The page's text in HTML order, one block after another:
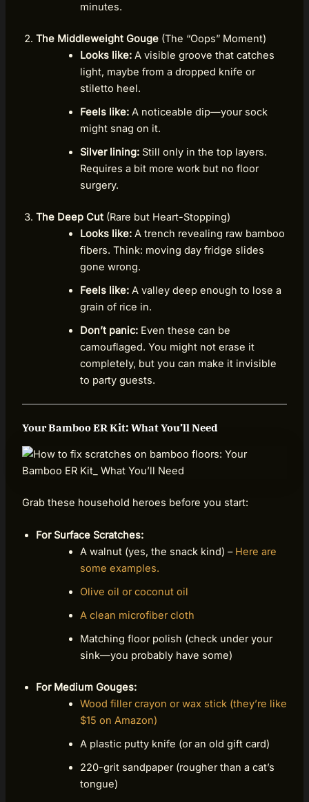
minutes.
The Middleweight Gouge(The “Oops” Moment)
Looks like:A visible groove that catches
light, maybe from a dropped knife or
stiletto heel.
Feels like:A noticeable dip—your sock
might snag on it.
Silver lining:Still only in the top layers.
Requires a bit more work but no floor
surgery.
The Deep Cut(Rare but Heart-Stopping)
Looks like:A trench revealing raw bamboo
fibers. Think: moving day fridge slides
gone wrong.
Feels like:A valley deep enough to lose a
grain of rice in.
Don’t panic:Even these can be
camouflaged. You might not erase it
completely, but you can make it invisible
to party guests.
Your Bamboo ER Kit: What You’ll Need
Grab these household heroes before you start:
For Surface Scratches:
A walnut (yes, the snack kind) – Here are
some examples.
Olive oil or coconut oil
A clean microfiber cloth
Matching floor polish (check under your
sink—you probably have some)
For Medium Gouges:
Wood filler crayon or wax stick (they’re like
$15 on Amazon)
A plastic putty knife (or an old gift card)
220-grit sandpaper (rougher than a cat’s
tongue)